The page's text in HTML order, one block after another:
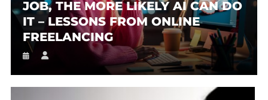
JOB, THE MORE LIKELY AI CAN DO
IT – LESSONS FROM ONLINE
FREELANCING